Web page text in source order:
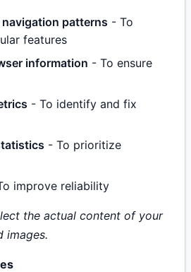
navigation patterns - To
features
information - To ensure
- To identify and fix
- To prioritize
improve reliability
the actual content of your
images.